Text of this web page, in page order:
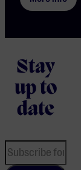
Stay
up to
date